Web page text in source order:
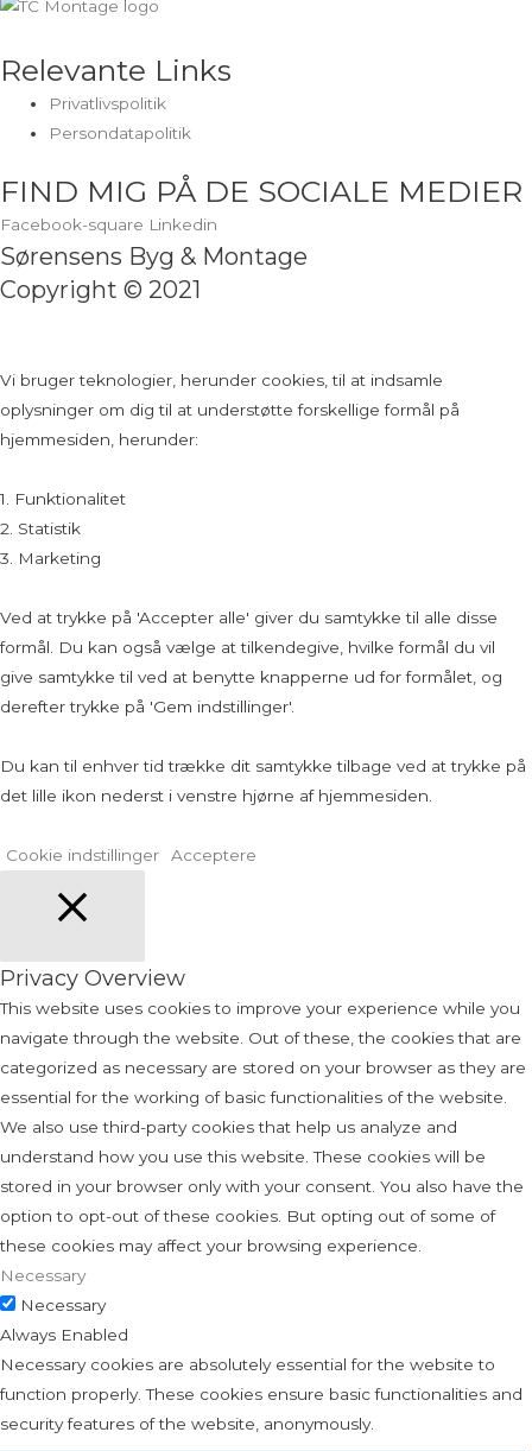
Relevante Links
Privatlivspolitik
Persondatapolitik
FIND MIG PÅ DE SOCIALE MEDIER
Facebook-square Linkedin
Sørensens Byg & Montage
Copyright © 2021
Vi bruger teknologier, herunder cookies, til at indsamle
oplysninger om dig til at understøtte forskellige formål på
hjemmesiden, herunder:
1. Funktionalitet
2. Statistik
3. Marketing
Ved at trykke på 'Accepter alle' giver du samtykke til alle disse
formål. Du kan også vælge at tilkendegive, hvilke formål du vil
give samtykke til ved at benytte knapperne ud for formålet, og
derefter trykke på 'Gem indstillinger'.
Du kan til enhver tid trække dit samtykke tilbage ved at trykke på
det lille ikon nederst i venstre hjørne af hjemmesiden.
Cookie indstillinger Acceptere
Privacy Overview
This website uses cookies to improve your experience while you
navigate through the website. Out of these, the cookies that are
categorized as necessary are stored on your browser as they are
essential for the working of basic functionalities of the website.
We also use third-party cookies that help us analyze and
understand how you use this website. These cookies will be
stored in your browser only with your consent. You also have the
option to opt-out of these cookies. But opting out of some of
these cookies may affect your browsing experience.
Necessary
Necessary
Always Enabled
Necessary cookies are absolutely essential for the website to
function properly. These cookies ensure basic functionalities and
security features of the website, anonymously.